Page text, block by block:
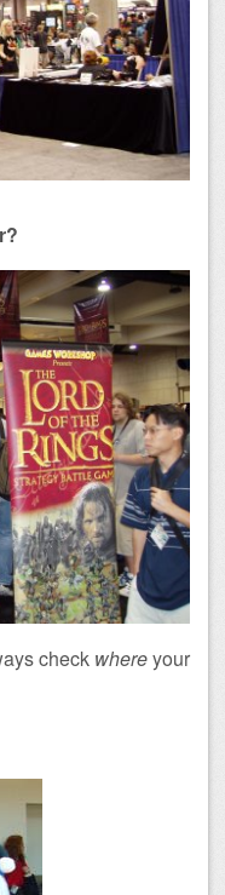
check whereyour